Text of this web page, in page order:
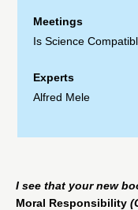
Meetings
Is Science
Experts
Alfred Mele
I see that your new
Moral Responsibility